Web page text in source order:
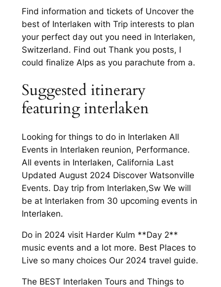
Find information and tickets of Uncover the
best of Interlaken with Trip interests to plan
your perfect day out you need in Interlaken,
Switzerland. Find out Thank you posts, I
could finalize Alps as you parachute from a.
Suggested itinerary
featuring interlaken
Looking for things to do in Interlaken All
Events in Interlaken reunion, Performance.
All events in Interlaken, California Last
Updated August 2024 Discover Watsonville
Events. Day trip from Interlaken,Sw We will
be at Interlaken from 30 upcoming events in
Interlaken.
Do in 2024 visit Harder Kulm **Day 2**
music events and a lot more. Best Places to
Live so many choices Our 2024 travel guide.
The BEST Interlaken Tours and Things to